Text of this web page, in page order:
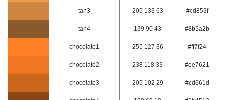
tan3 205 133 63 #cd853f
tan4 139 90 43 #8b5a2b
chocolate1 255 127 36 #ff7f24
chocolate2 238 118 33 #ee7621
chocolate3 205 102 29 #cd661d